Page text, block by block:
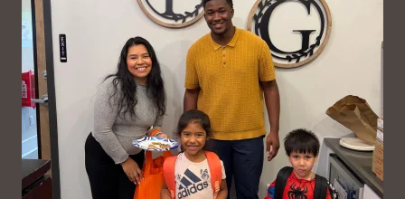
VIEW ON INSTAGRAM